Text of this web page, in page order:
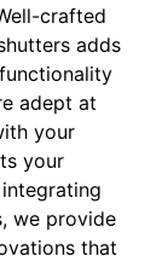
crafted
adds
adept at
your
your
we provide
that